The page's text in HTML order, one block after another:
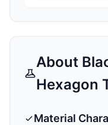
About
Hexagon
Material